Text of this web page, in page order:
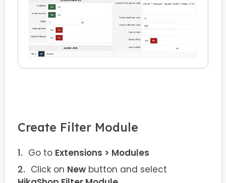
Create Filter Module
Go to Extensions > Modules
Click on New button and select